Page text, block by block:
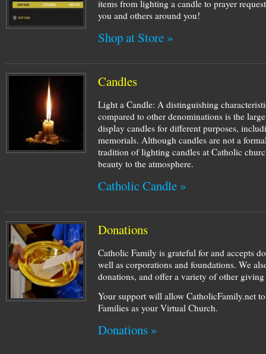
items from lighting a candle to prayer
you and others around you!
Shop at Store »
Candles
Light a Candle: A distinguishing
compared to other denominations is the
display candles for different purposes,
memorials. Although candles are not a
tradition of lighting candles at Catholic
beauty to the atmosphere.
Catholic Candle »
Donations
Catholic Family is grateful for and accepts
well as corporations and foundations. We
donations, and offer a variety of other giving
Your support will allow CatholicFamily.net
Families as your Virtual Church.
Donations »